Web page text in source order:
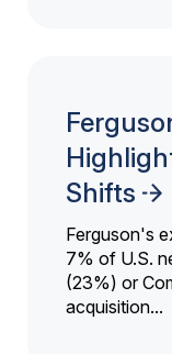
Shifts
Ferguson's
7% of U.S.
(23%) or
acquisition...